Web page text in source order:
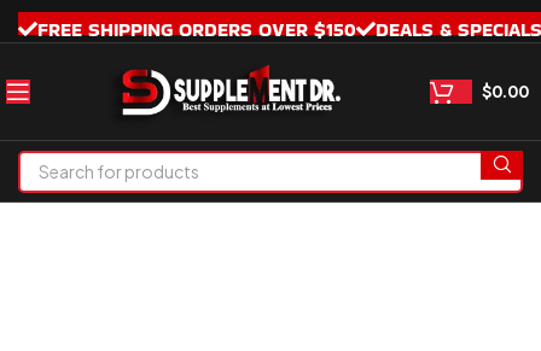
FREE SHIPPING ORDERS OVER $150 DEALS & SPECIALS
$0.00